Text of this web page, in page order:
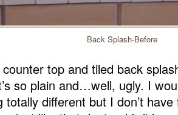
Back Splash-Before
top and tiled back
so plain and…well, ugly. I
totally different but I don’t